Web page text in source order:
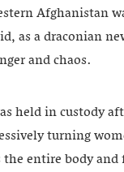
Afghanistan
as a draconian
and chaos.
held in custody
turning
entire body and